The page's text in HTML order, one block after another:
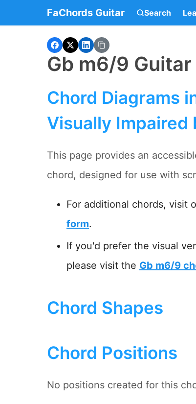
FaChords Guitar Search
Gb m6/9
Chord Diagrams
Visually Impaired
This page provides an
chord, designed for use with
For additional chords, visit
form.
If you'd prefer the visual
please visit the Gb m6/9
Chord Shapes
Chord Positions
No positions created for this